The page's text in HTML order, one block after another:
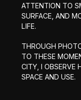
ATTENTION TO
SURFACE, AND
LIFE.
THROUGH
TO THESE
CITY, I OBSERVE
SPACE AND USE.